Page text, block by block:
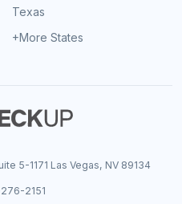
Texas
+More States
5-1171 Las Vegas, NV 89134
2151